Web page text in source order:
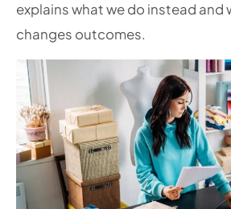
explains what we do instead and
changes outcomes.